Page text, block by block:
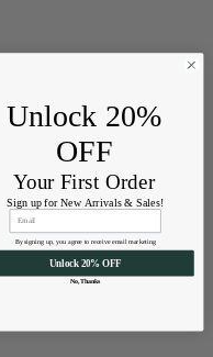
Unlock 20%
OFF
Your First Order
Sign up for New Arrivals & Sales!
By signing up, you agree to receive email marketing
Unlock 20% OFF
No, Thanks